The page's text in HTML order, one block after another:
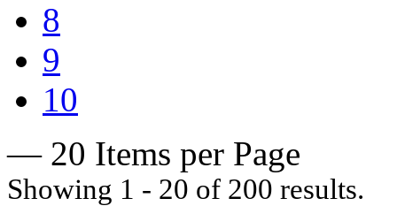
8
9
10
— 20 Items per Page
Showing 1 - 20 of 200 results.